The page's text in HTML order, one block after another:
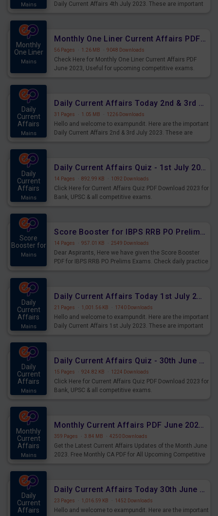
Mains
Daily Current Affairs 4th July 2023. These are important
Monthly
One Liner
Mains
Monthly One Liner Current Affairs PDF June 2023
56 Pages · 1.26 MB · 9048 Downloads
Check Here for Monthly One Liner Current Affairs PDF
June 2023, Useful for upcoming competitive exams.
Daily
Current
Affairs
Mains
Daily Current Affairs Today 2nd & 3rd July 2023 PDF Download
31 Pages · 1.05 MB · 1226 Downloads
Hello and welcome to exampundit. Here are the important
Daily Current Affairs 2nd & 3rd July 2023. These are
Daily
Current
Affairs
Mains
Daily Current Affairs Quiz - 1st July 2023 PDF Download
14 Pages · 892.99 KB · 1092 Downloads
Click Here for Current Affairs Quiz PDF Download 2023 for
Bank, UPSC & all competitive exams.
Score
Booster for
Mains
Score Booster for IBPS RRB PO Prelims Exams Day 7
14 Pages · 957.01 KB · 2549 Downloads
Dear Aspirants, Here we have given the Score Booster
PDF for IBPS RRB PO Prelims Exams. Check daily practice
Daily
Current
Affairs
Mains
Daily Current Affairs Today 1st July 2023 PDF Download
21 Pages · 1,001.56 KB · 1740 Downloads
Hello and welcome to exampundit. Here are the important
Daily Current Affairs 1st July 2023. These are important
Daily
Current
Affairs
Mains
Daily Current Affairs Quiz - 30th June 2023 PDF Download
15 Pages · 924.82 KB · 1224 Downloads
Click Here for Current Affairs Quiz PDF Download 2023 for
Bank, UPSC & all competitive exams.
Monthly
Current
Affairs
Mains
Monthly Current Affairs PDF June 2023 - PDF Download
359 Pages · 3.84 MB · 4250 Downloads
Get the Latest Current Affairs Updates of the Month June
2023. Free Monthly CA PDF for All Upcoming Competitive
Daily
Current
Affairs
Daily Current Affairs Today 30th June 2023 PDF Download
23 Pages · 1,016.59 KB · 1452 Downloads
Hello and welcome to exampundit. Here are the important